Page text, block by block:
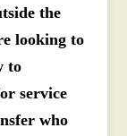
the
looking to
to
service
who